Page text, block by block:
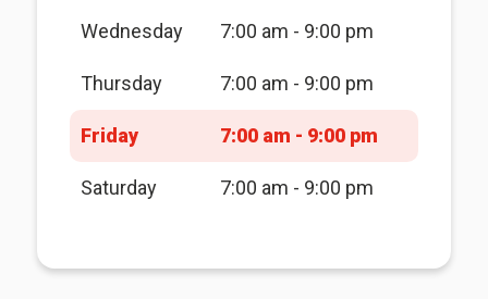
Wednesday 7:00 am - 9:00 pm
Thursday 7:00 am - 9:00 pm
Friday 7:00 am - 9:00 pm
Saturday 7:00 am - 9:00 pm